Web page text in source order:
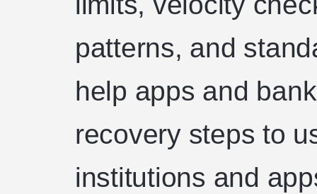
patterns, and
help apps and
recovery steps to
institutions and